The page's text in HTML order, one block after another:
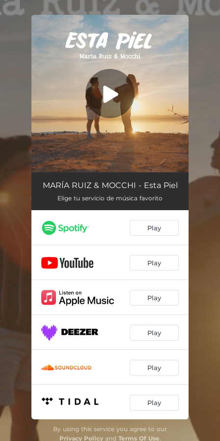
You're all set!
ESTA PIEL (10 años de Canciones) 03:33
MARÍA RUIZ & MOCCHI - Esta Piel
Elige tu servicio de música favorito
Play
Play
Play
Play
Play
Play
By using this service you agree to our
Privacy Policyand Terms Of Use.